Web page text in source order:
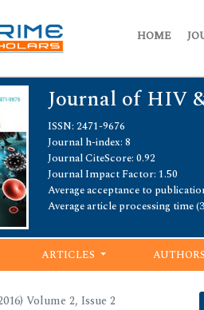
HOME
Journal of HIV
ISSN: 2471-9676
Journal h-index: 8
Journal CiteScore: 0.92
Journal Impact Factor: 1.50
Average acceptance to
Average article processing time
ARTICLES AUTHORS
Volume 2, Issue 2